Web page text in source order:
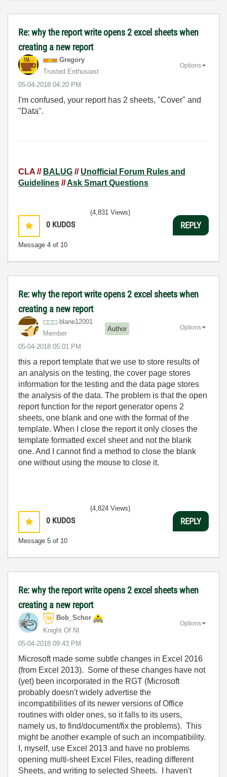
Re: why the report write opens 2 excel sheets when
creating a new report
Gregory
Trusted Enthusiast
‎05-04-2018 04:20 PM
Options
I'm confused, your report has 2 sheets, "Cover" and
"Data".
CLA // BALUG // Unofficial Forum Rules and
Guidelines //Ask Smart Questions
0 KUDOS
Message 4 of 10
(4,831 Views)
REPLY
Re: why the report write opens 2 excel sheets when
creating a new report
blane12001
Member
Author
‎05-04-2018 05:01 PM
Options
this a report template that we use to store results of
an analysis on the testing, the cover page stores
information for the testing and the data page stores
the analysis of the data. The problem is that the open
report function for the report generator opens 2
sheets, one blank and one with the format of the
template. When I close the report it only closes the
template formatted excel sheet and not the blank
one. And I cannot find a method to close the blank
one without using the mouse to close it.
0 KUDOS
Message 5 of 10
(4,824 Views)
REPLY
Re: why the report write opens 2 excel sheets when
creating a new report
Bob_Schor
Knight Of NI
‎05-04-2018 09:43 PM
Options
Microsoft made some subtle changes in Excel 2016
(from Excel 2013). Some of these changes have not
(yet) been incorporated in the RGT (Microsoft
probably doesn't widely advertise the
incompatibilities of its newer versions of Office
routines with older ones, so it falls to its users,
namely us, to find/document/fix the problems). This
might be another example of such an incompatibility.
I, myself, use Excel 2013 and have no problems
opening multi-sheet Excel Files, reading different
Sheets, and writing to selected Sheets. I haven't